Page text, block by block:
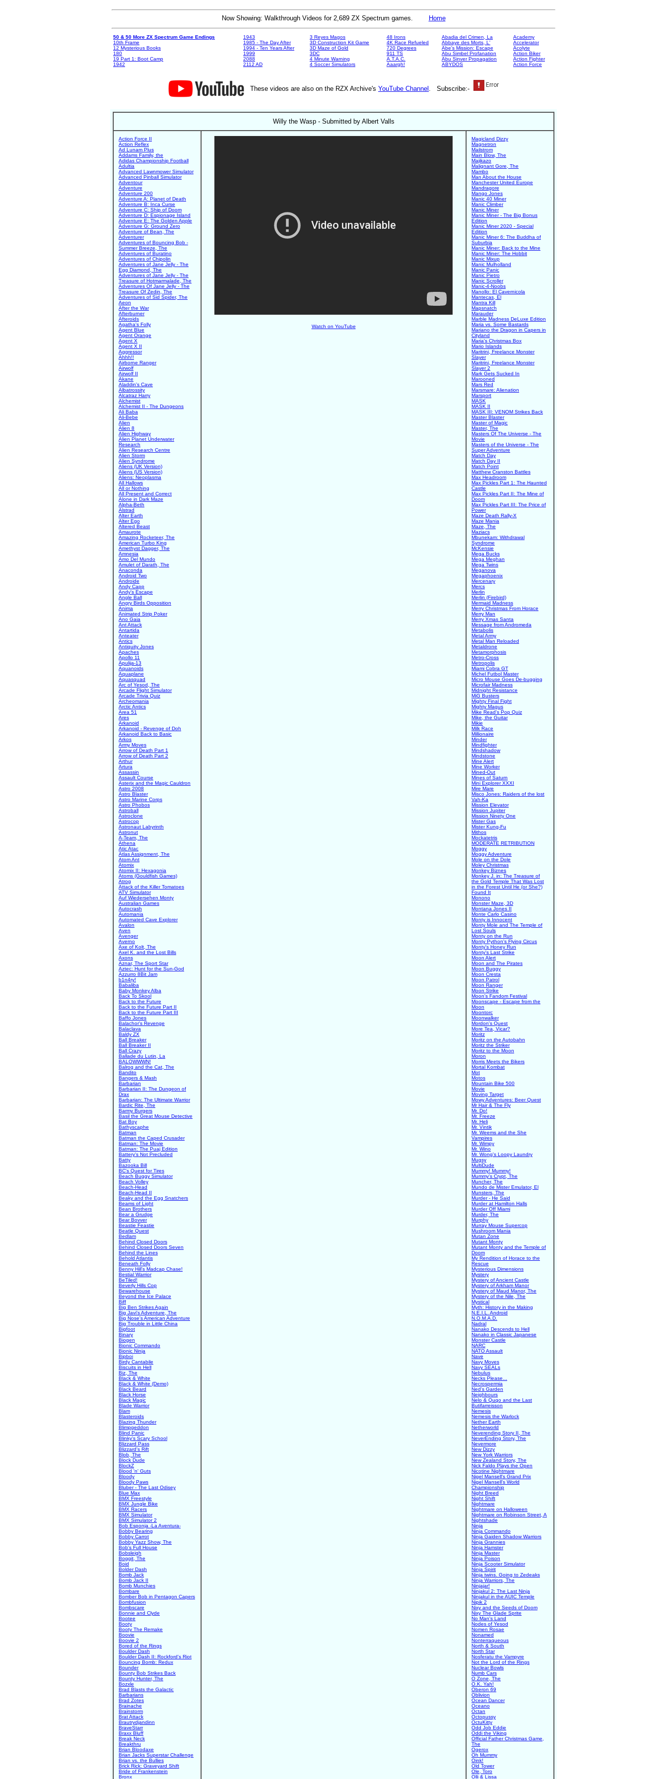
Now Showing: Walkthrough Videos for 2,689 ZX Spectrum games. Home
50 & 50 More ZX Spectrum Game Endings
10th Frame
12 Mysterious Books
180
19 Part 1: Boot Camp
1942
1943
1985 - The Day After
1994 - Ten Years After
1999
2088
2112 AD
3 Reyes Magos
3D Construction Kit Game
3D Maze of Gold
3DC
4 Minute Warning
4 Soccer Simulators
48 Irons
4K Race Refueled
720 Degrees
911 TS
A.T.A.C.
Aaargh!
Abadia del Crimen, La
Abbaye des Morts, L'
Abe's Mission: Escape
Abu Simbel Profanation
Abu Sinver Propagation
ABYDOS
Academy
Accelerator
Acolyte
Action Biker
Action Fighter
Action Force
These videos are also on the RZX Archive's YouTube Channel . Subscribe:-
Willy the Wasp - Submitted by Albert Valls
Action Force II
Action Reflex
Ad Lunam Plus
Addams Family, the
Adidas Championship Football
Adultia
Advanced Lawnmower Simulator
Advanced Pinball Simulator
Adventour
Adventure
Adventure 200
Adventure A: Planet of Death
Adventure B: Inca Curse
Adventure C: Ship of Doom
Adventure D: Espionage Island
Adventure E: The Golden Apple
Adventure G: Ground Zero
Adventure of Bean, The
Adventurer
Adventures of Bouncing Bob -
Summer Breeze, The
Adventures of Buratino
Adventures of Chipolin
Adventures of Jane Jelly - The
Egg Diamond, The
Adventures of Jane Jelly - The
Treasure of Hotmarmalade, The
Adventures Of Jane Jelly - The
Treasure Of Zedin, The
Adventures of Sid Spider, The
Aeon
After the War
Afterburner
Afteroids
Agatha's Folly
Agent Blue
Agent Orange
Agent X
Agent X II
Aggressor
Ahhh!!
Airborne Ranger
Airwolf
Airwolf II
Akane
Aladdin's Cave
Albatrossity
Alcatraz Harry
Alchemist
Alchemist II - The Dungeons
Ali Baba
Ali-Bebe
Alien
Alien 8
Alien Highway
Alien Planet Underwater
Research
Alien Research Centre
Alien Storm
Alien Syndrome
Aliens (UK Version)
Aliens (US Version)
Aliens: Neoplasma
All Hallows
All or Nothing
All Present and Correct
Alone in Dark Maze
Alpha-Beth
Alstrad
Alter Earth
Alter Ego
Altered Beast
Amaurote
Amazing Rocketeer, The
American Turbo King
Amethyst Dagger, The
Amnesia
Amo Del Mundo
Amulet of Darath, The
Anaconda
Android Two
Androide
Andy Capp
Andy's Escape
Angle Ball
Angry Birds Opposition
Anima
Animated Strip Poker
Ano Gaia
Ant Attack
Antartida
Anteater
Antics
Antiquity Jones
Apaches
Apollo 11
Apulija-13
Aquanoids
Aquaplane
Aquasquad
Arc of Yesod, The
Arcade Flight Simulator
Arcade Trivia Quiz
Archeomania
Arctic Antics
Area 51
Ares
Arkanoid
Arkanoid - Revenge of Doh
Arkanoid Back to Basic
Arkos
Army Moves
Arrow of Death Part 1
Arrow of Death Part 2
Arthur
Artura
Assassin
Assault Course
Asterix and the Magic Cauldron
Astro 2008
Astro Blaster
Astro Marine Corps
Astro Phobos
Astroball
Astroclone
Astrocop
Astronaut Labyrinth
Astronut
A-Team, The
Athena
Atic Atac
Atlas Assignment, The
Atom Ant
Atomix
Atomix II: Hexagonia
Atoms (Gouldfish Games)
Atrog
Attack of the Killer Tomatoes
ATV Simulator
Auf Wiedersehen Monty
Australian Games
Autocrash
Automania
Automated Cave Explorer
Avalon
Aven
Avenger
Averno
Axe of Kolt, The
Axel K. and the Lost Bills
Axons
Aznar, The Sport Star
Aztec: Hunt for the Sun-God
Azzurro 8Bit Jam
b1n4ry!
Babaliba
Baby Monkey Alba
Back To Skool
Back to the Future
Back to the Future Part II
Back to the Future Part III
Baffo Jones
Balachor's Revenge
Balaclava
Baldy ZX
Ball Breaker
Ball Breaker II
Ball Crazy
Ballade du Lutin, La
BALOWWWN!
Balrog and the Cat, The
Bandito
Bangers & Mash
Barbarian
Barbarian II: The Dungeon of
Drax
Barbarian: The Ultimate Warrior
Bardic Rite, The
Barmy Burgers
Basil the Great Mouse Detective
Bat Boy
Bathyscaphe
Batman
Batman the Caped Crusader
Batman: The Movie
Batman: The Puaj Edition
Battery's Not Precluded
Batty
Bazooka Bill
BC's Quest for Tires
Beach Buggy Simulator
Beach Volley
Beach-Head
Beach-Head II
Beaky and the Egg Snatchers
Beams of Light
Bean Brothers
Bear a Grudge
Bear Bovver
Beastie Feastie
Beatle Quest
Bedlam
Behind Closed Doors
Behind Closed Doors Seven
Behind the Lines
Behold Atlantis
Beneath Folly
Benny Hill's Madcap Chase!
Bestial Warrior
BeTiled!
Beverly Hills Cop
Bewarehouse
Beyond the Ice Palace
Biff
Big Ben Strikes Again
Big Javi's Adventure, The
Big Nose's American Adventure
Big Trouble in Little China
Bigfoot
Binary
Biogen
Bionic Commando
Bionic Ninja
Bipboi
Birdy Cantabile
Biscuits in Hell
Biz, The
Black & White
Black & White (Demo)
Black Beard
Black Horse
Black Magic
Blade Warrior
Blam
Blasteroids
Blazing Thunder
Blimpgeddon
Blind Panic
Blinky's Scary School
Blizzard Pass
Blizzard's Rift
Blob, The
Block Dude
BlockZ
Blood 'n' Guts
Bloody
Bloody Paws
Bluber - The Last Odisey
Blue Max
BMX Freestyle
BMX Jungle Bike
BMX Racers
BMX Simulator
BMX Simulator 2
Bob Esponja -La Aventura-
Bobby Bearing
Bobby Carrot
Bobby Yazz Show, The
Bob's Full House
Bobsleigh
Boggit, The
Boid
Bolder Dash
Bomb Jack
Bomb Jack II
Bomb Munchies
Bombare
Bomber Bob in Pentagon Capers
Bombfusion
Bombscare
Bonnie and Clyde
Bootee
Booty
Booty The Remake
Boovie
Boovie 2
Bored of the Rings
Boulder Dash
Boulder Dash II: Rockford's Riot
Bouncing Bomb: Redux
Bounder
Bounty Bob Strikes Back
Bounty Hunter, The
Bozxle
Brad Blasts the Galactic
Barbarians
Brad Zotes
Brainache
Brainstorm
Brat Attack
Brautrydjandinn
BraveStarr
Braxx Bluff
Break Neck
Breakthru
Brian Bloodaxe
Brian Jacks Superstar Challenge
Brian vs. the Bullies
Brick Rick: Graveyard Shift
Bride of Frankenstein
Bronx
Watch on YouTube
Magicland Dizzy
Magnetron
Mailstrom
Main Blow, The
Majikazo
Malignant Gore, The
Mambo
Man About the House
Manchester United Europe
Mandragore
Mango Jones
Manic 40 Miner
Manic Climber
Manic Miner
Manic Miner - The Big Bonus
Edition
Manic Miner 2020 - Special
Edition
Manic Miner 6: The Buddha of
Suburbia
Manic Miner: Back to the Mine
Manic Miner: The Hobbit
Manic Mixup
Manic Mulholland
Manic Panic
Manic Pietro
Manic Scroller
Manic-4-Noobs
Manollo: El Cavernicola
Mantecas, El
Mantra Kill
Mapsnatch
Marauder
Marble Madness DeLuxe Edition
Maria vs. Some Bastards
Mariano the Dragon in Capers in
Cityland
Maria's Christmas Box
Mario Islands
Maritrini, Freelance Monster
Slayer
Maritrini, Freelance Monster
Slayer 2
Mark Gets Sucked In
Marooned
Mars Red
Marsmare: Alienation
Marsport
MASK
MASK II
MASK III: VENOM Strikes Back
Master Blaster
Master of Magic
Master, The
Masters Of The Universe - The
Movie
Masters of the Universe - The
Super Adventure
Match Day
Match Day II
Match Point
Matthew Cranston Battles
Max Headroom
Max Pickles Part 1: The Haunted
Castle
Max Pickles Part II: The Mine of
Doom
Max Pickles Part III: The Price of
Power
Maze Death Rally-X
Maze Mania
Maze, The
Maziacs
Mbunekam: Withdrawal
Syndrome
McKensie
Mega Bucks
Mega Meghan
Mega Twins
Meganova
Megaphoenix
Mercenary
Mercs
Merlin
Merlin (Firebird)
Mermaid Madness
Merry Christmas From Horace
Merry Man
Merry Xmas Santa
Message from Andromeda
Metabolis
Metal Army
Metal Man Reloaded
Metaldrone
Metamorphosis
Metro-Cross
Metropolis
Miami Cobra GT
Michel Futbol Master
Micro Mouse Goes De-bugging
Microfair Madness
Midnight Resistance
MiG Busters
Mighty Final Fight
Mighty Magus
Mike Read's Pop Quiz
Mike, the Guitar
Mikie
Milk Race
Millionaire
Minder
Mindfighter
Mindshadow
Mindstone
Mine Alert
Mine Worker
Mined-Out
Mines of Saturn
Mini Explorer XXXI
Mire Mare
Misco Jones: Raiders of the lost
Vah-Ka
Mission Elevator
Mission Jupiter
Mission Ninety One
Mister Gas
Mister Kung-Fu
Mithos
Mockatetris
MODERATE RETRIBUTION
Moggy
Moggy Adventure
Mole on the Dole
Moley Christmas
Monkey Biznes
Monkey J. in: The Treasure of
the Gold Temple That Was Lost
in the Forest Until He (or She?)
Found It
Monono
Monster Maze, 3D
Montana Jones II
Monte Carlo Casino
Monty is Innocent
Monty Mole and The Temple of
Lost Souls
Monty on the Run
Monty Python's Flying Circus
Monty's Honey Run
Monty's Last Strike
Moon Alert
Moon and The Pirates
Moon Buggy
Moon Cresta
Moon Patrol
Moon Ranger
Moon Strike
Moon's Fandom Festival
Moonscape - Escape from the
Moon
Moontorc
Moonwalker
Mordon's Quest
More Tea, Vicar?
Moritz
Moritz on the Autobahn
Moritz the Striker
Moritz to the Moon
Moron
Morris Meets the Bikers
Mortal Kombat
Mot
Motos
Mountain Bike 500
Movie
Moving Target
Mowy Adventures: Beer Quest
Mr Hair & The Fly
Mr. Do!
Mr. Freeze
Mr. Heli
Mr. Vintik
Mr. Weems and the She
Vampires
Mr. Wimpy
Mr. Wino
Mr. Wong's Loopy Laundry
Mugsy
MultiDude
Mummy! Mummy!
Mummy's Crypt, The
Muncher, The
Mundo de Mister Emulator, El
Munsters, The
Murder - He Said
Murder at Hamilton Halls
Murder Off Miami
Murder, The
Murphy
Murray Mouse Supercop
Mushroom Mania
Mutan Zone
Mutant Monty
Mutant Monty and the Temple of
Doom
My Rendition of Horace to the
Rescue
Mysterious Dimensions
Mystery
Mystery of Ancient Castle
Mystery of Arkham Manor
Mystery of Maud Manor, The
Mystery of the Nile, The
Mystical
Myth: History in the Making
N.E.I.L. Android
N.O.M.A.D.
Nadral
Nanako Descends to Hell
Nanako in Classic Japanese
Monster Castle
NARC
NATO Assault
Nave
Navy Moves
Navy SEALs
Nebulus
Necks Please...
Necrospermia
Ned's Garden
Neighbours
Nelo & Quqo and the Last
Butifarreisson
Nemesis
Nemesis the Warlock
Nether Earth
Netherworld
Neverending Story II, The
NeverEnding Story, The
Nevermore
New Dizzy
New York Warriors
New Zealand Story, The
Nick Faldo Plays the Open
Nicotine Nightmare
Nigel Mansell's Grand Prix
Nigel Mansell's World
Championship
Night Breed
Night Shift
Nightmare
Nightmare on Halloween
Nightmare on Robinson Street, A
Nightshade
Ninja
Ninja Commando
Ninja Gaiden Shadow Warriors
Ninja Grannies
Ninja Hamster
Ninja Master
Ninja Poison
Ninja Scooter Simulator
Ninja Spirit
Ninja twins. Going to Zedeaks
Ninja Warriors, The
Ninjajar!
Ninjakul 2: The Last Ninja
Ninjakul in the AUIC Temple
Nipik 2
Nixy and the Seeds of Doom
Nixy The Glade Sprite
No Man's Land
Nodes of Yesod
Nomen Rosae
Nonamed
Nonterraqueous
North & South
North Star
Nosferatu the Vampyre
Not the Lord of the Rings
Nuclear Bowls
Numb Cars
O Zone, The
O.K. Yah!
Oberon 69
Oblivion
Ocean Dancer
Oceano
Octan
Octopussy
OctuKitty
Odd Job Eddie
Oddi the Viking
Official Father Christmas Game,
The
Ogerox
Oh Mummy
Oink!
Old Tower
Ole, Toro
Olli & Lissa